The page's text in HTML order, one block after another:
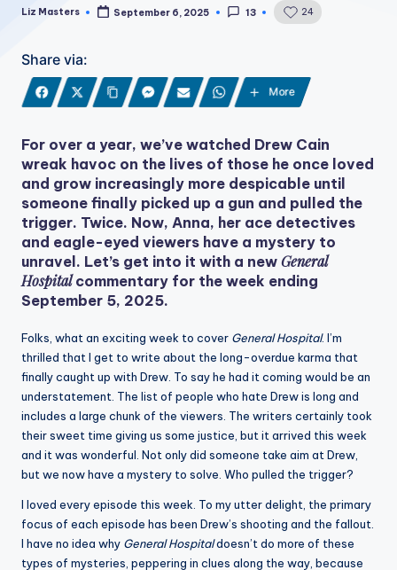
Posted
Liz Masters September 6, 2025 13 24
Share via:
More
For over a year, we’ve watched Drew Cain
wreak havoc on the lives of those he once loved
and grow increasingly more despicable until
someone finally picked up a gun and pulled the
trigger. Twice. Now, Anna, her ace detectives
and eagle-eyed viewers have a mystery to
unravel. Let’s get into it with a new General
Hospitalcommentary for the week ending
September 5, 2025.
Folks, what an exciting week to cover General Hospital. I’m
thrilled that I get to write about the long-overdue karma that
finally caught up with Drew. To say he had it coming would be an
understatement. The list of people who hate Drew is long and
includes a large chunk of the viewers. The writers certainly took
their sweet time giving us some justice, but it arrived this week
and it was wonderful. Not only did someone take aim at Drew,
but we now have a mystery to solve. Who pulled the trigger?
I loved every episode this week. To my utter delight, the primary
focus of each episode has been Drew’s shooting and the fallout.
I have no idea why General Hospitaldoesn’t do more of these
types of mysteries, peppering in clues along the way, because